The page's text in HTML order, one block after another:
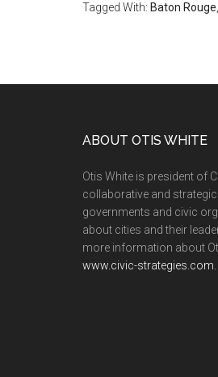
Tagged With: Baton Rouge
ABOUT OTIS WHITE
Otis White is president of
collaborative and
governments and civic
about cities and their
more information about
www.civic-strategies.com.